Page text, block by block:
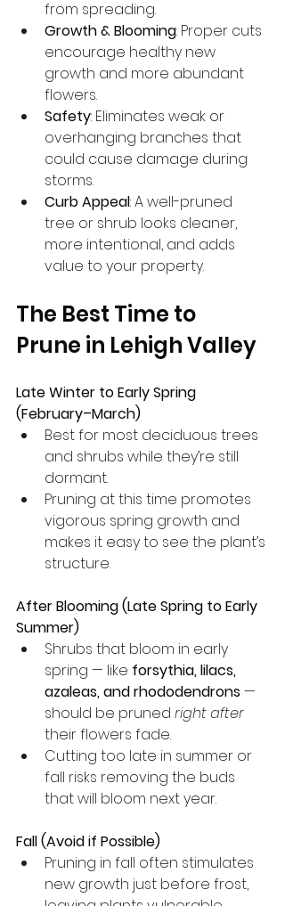
from spreading.
Growth & Blooming: Proper cuts
encourage healthy new
growth and more abundant
flowers.
Safety: Eliminates weak or
overhanging branches that
could cause damage during
storms.
Curb Appeal: A well-pruned
tree or shrub looks cleaner,
more intentional, and adds
value to your property.
The Best Time to
Prune in Lehigh Valley
Late Winter to Early Spring
(February–March)
Best for most deciduous trees
and shrubs while they’re still
dormant.
Pruning at this time promotes
vigorous spring growth and
makes it easy to see the plant’s
structure.
After Blooming (Late Spring to Early
Summer)
Shrubs that bloom in early
spring — like forsythia, lilacs,
azaleas, and rhododendrons —
should be pruned right after
their flowers fade.
Cutting too late in summer or
fall risks removing the buds
that will bloom next year.
Fall (Avoid if Possible)
Pruning in fall often stimulates
new growth just before frost,